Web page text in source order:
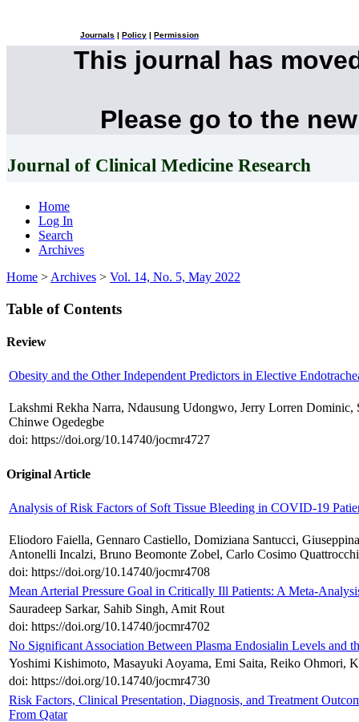
Journals Policy Permission
This journal has
Please go to the
Journal of Clinical Medicine Research
Home
Log In
Search
Archives
Home > Archives > Vol. 14, No. 5, May 2022
Table of Contents
Review
Obesity and the Other Independent Predictors in Elective
Lakshmi Rekha Narra, Ndausung Udongwo, Jerry Lorren
Chinwe Ogedegbe
doi: https://doi.org/10.14740/jocmr4727
Original Article
Analysis of Risk Factors of Soft Tissue Bleeding in COVID-19
Eliodoro Faiella, Gennaro Castiello, Domiziana Santucci,
Antonelli Incalzi, Bruno Beomonte Zobel, Carlo Cosimo
doi: https://doi.org/10.14740/jocmr4708
Mean Arterial Pressure Goal in Critically Ill Patients: A Meta-
Sauradeep Sarkar, Sahib Singh, Amit Rout
doi: https://doi.org/10.14740/jocmr4702
No Significant Association Between Plasma Endosialin Levels and
Yoshimi Kishimoto, Masayuki Aoyama, Emi Saita, Reiko Ohmori,
doi: https://doi.org/10.14740/jocmr4730
Risk Factors, Clinical Presentation, Diagnosis, and Treatment
From Qatar